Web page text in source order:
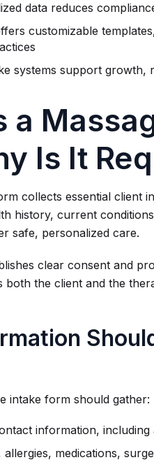
data reduces
customizable
systems support
a
Is It
collects essential client
history, current
safe, personalized care.
clear consent and
both the client and the
intake form should gather:
information,
allergies, medications,